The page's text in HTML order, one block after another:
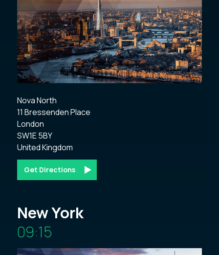
Nova North
11 Bressenden Place
London
SW1E 5BY
Get Directions
New York
09:15